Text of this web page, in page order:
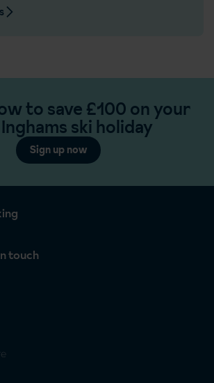
to save £100 on your
ski holiday
Sign up now
touch